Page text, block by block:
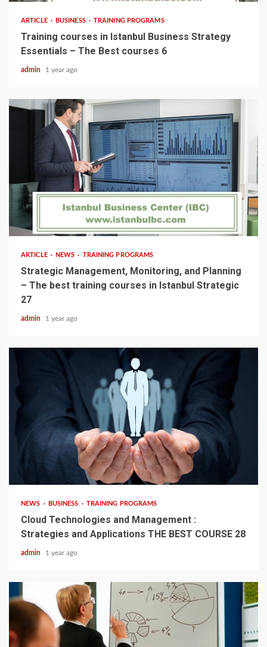
ARTICLE BUSINESS TRAINING PROGRAMS
Training courses in Istanbul Business Strategy
Essentials – The Best courses 6
admin 1 year ago
ARTICLE NEWS TRAINING PROGRAMS
Strategic Management, Monitoring, and Planning
– The best training courses in Istanbul Strategic
27
admin 1 year ago
NEWS BUSINESS TRAINING PROGRAMS
Cloud Technologies and Management :
Strategies and Applications THE BEST COURSE 28
admin 1 year ago